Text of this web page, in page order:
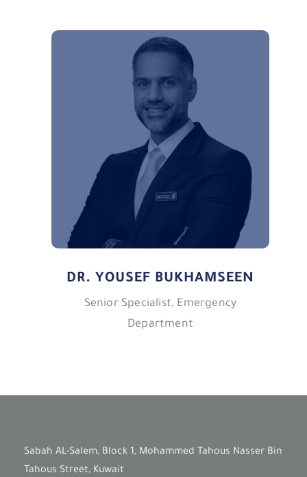
DR. YOUSEF BUKHAMSEEN
Senior Specialist, Emergency
Department
Sabah AL-Salem, Block 1, Mohammed Tahous Nasser Bin
Tahous Street, Kuwait